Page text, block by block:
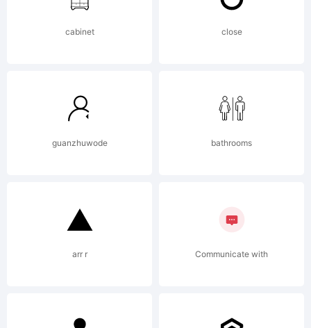
designed a
lowercase
and added a
bold to
produce
cabinet close
guanzhuwode bathrooms
arr r Communicate with